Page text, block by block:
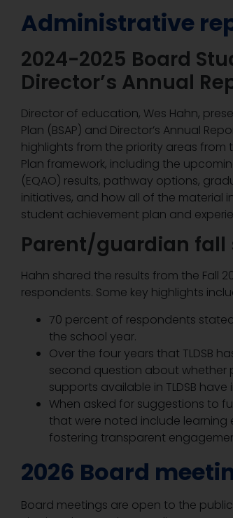
Administrative
2024-2025 Board
Director’s Annual
Director of education, Wes Hahn,
Plan (BSAP) and Director’s Annual
highlights from the priority areas from
Plan framework, including the
(EQAO) results, pathway options,
initiatives, and how all of the material
student achievement plan and
Parent/guardian fall
Hahn shared the results from the Fall
respondents. Some key highlights
70 percent of respondents
the school year.
Over the four years that TLDSB
second question about whether
supports available in TLDSB
When asked for suggestions to
that were noted include learning
fostering transparent
2026 Board
Board meetings are open to the